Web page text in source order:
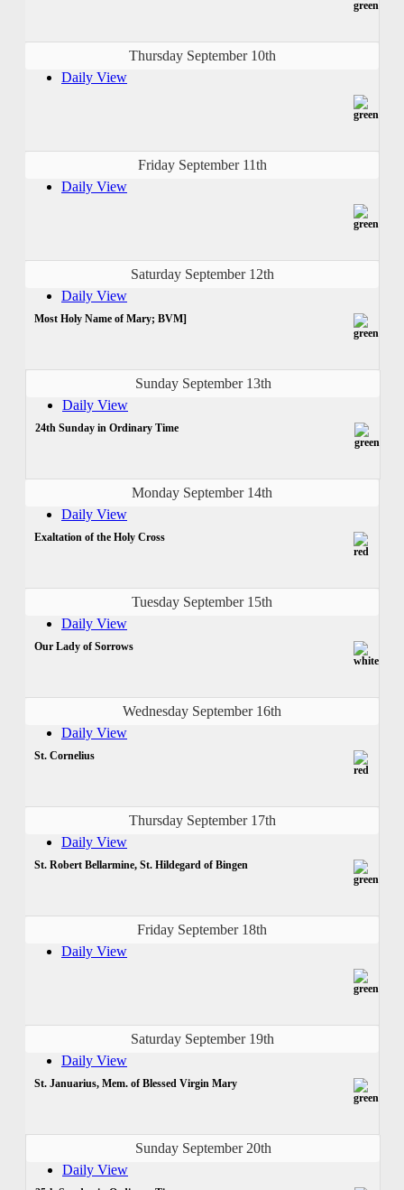
Thursday September 10th
Daily View
Friday September 11th
Daily View
Saturday September 12th
Daily View
Most Holy Name of Mary; BVM]
Sunday September 13th
Daily View
24th Sunday in Ordinary Time
Monday September 14th
Daily View
Exaltation of the Holy Cross
Tuesday September 15th
Daily View
Our Lady of Sorrows
Wednesday September 16th
Daily View
St. Cornelius
Thursday September 17th
Daily View
St. Robert Bellarmine, St. Hildegard of Bingen
Friday September 18th
Daily View
Saturday September 19th
Daily View
St. Januarius, Mem. of Blessed Virgin Mary
Sunday September 20th
Daily View